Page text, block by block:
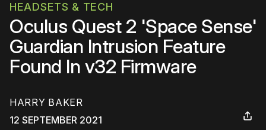
HEADSETS & TECH
Oculus Quest 2 'Space Sense'
Guardian Intrusion Feature
Found In v32 Firmware
HARRY BAKER
12 SEPTEMBER 2021